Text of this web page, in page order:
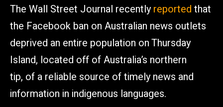
The Wall Street Journal recentlyreported that
the Facebook ban on Australian news outlets
deprived an entire population on Thursday
Island, located off of Australia’s northern
tip, of a reliable source of timely news and
information in indigenous languages.